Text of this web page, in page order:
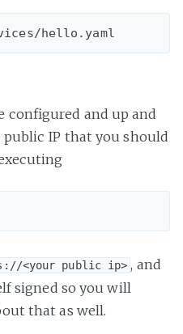
configured and up and
IP that you should
<your public ip> , and
signed so you will
that as well.